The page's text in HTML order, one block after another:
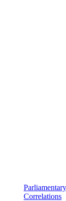
Correlations